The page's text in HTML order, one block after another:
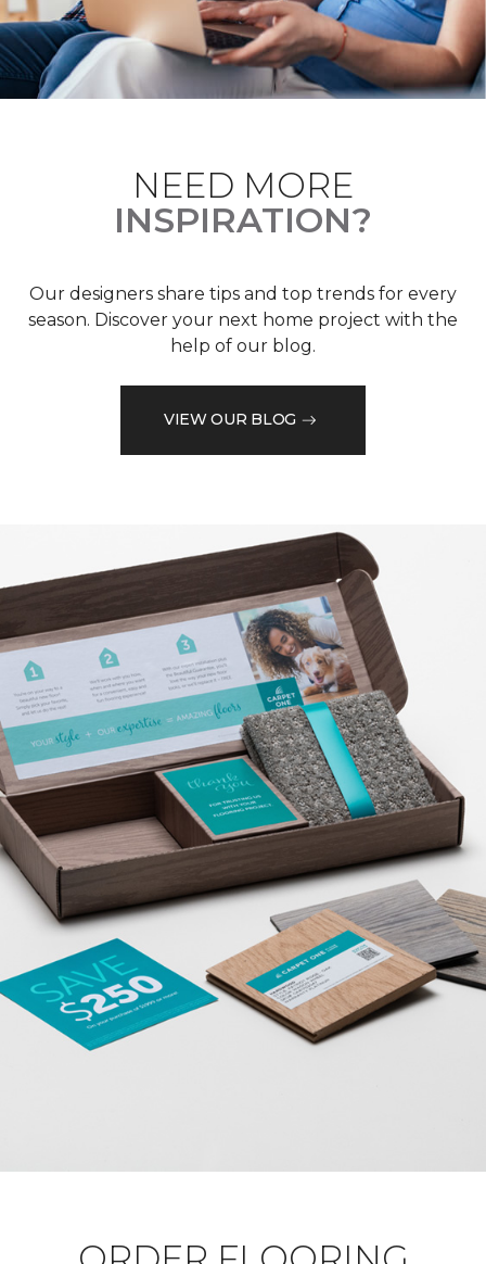
NEED MORE
INSPIRATION?
Our designers share tips and top trends for every
season. Discover your next home project with the
help of our blog.
VIEW OUR BLOG